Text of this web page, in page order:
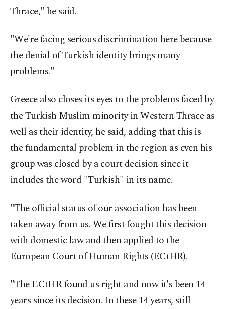
Thrace," he said.
"We're facing serious discrimination here because
the denial of Turkish identity brings many
problems."
Greece also closes its eyes to the problems faced by
the Turkish Muslim minority in Western Thrace as
well as their identity, he said, adding that this is
the fundamental problem in the region as even his
group was closed by a court decision since it
includes the word "Turkish" in its name.
"The official status of our association has been
taken away from us. We first fought this decision
with domestic law and then applied to the
European Court of Human Rights (ECtHR).
"The ECtHR found us right and now it's been 14
years since its decision. In these 14 years, still